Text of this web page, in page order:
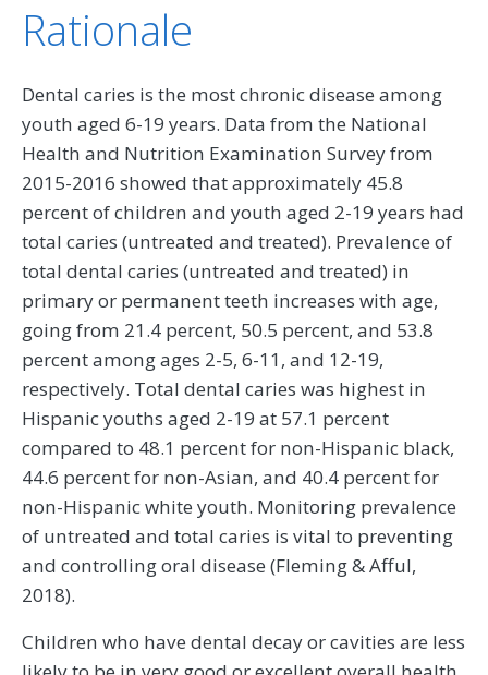
Rationale
Dental caries is the most chronic disease among
youth aged 6-19 years. Data from the National
Health and Nutrition Examination Survey from
2015-2016 showed that approximately 45.8
percent of children and youth aged 2-19 years had
total caries (untreated and treated). Prevalence of
total dental caries (untreated and treated) in
primary or permanent teeth increases with age,
going from 21.4 percent, 50.5 percent, and 53.8
percent among ages 2-5, 6-11, and 12-19,
respectively. Total dental caries was highest in
Hispanic youths aged 2-19 at 57.1 percent
compared to 48.1 percent for non-Hispanic black,
44.6 percent for non-Asian, and 40.4 percent for
non-Hispanic white youth. Monitoring prevalence
of untreated and total caries is vital to preventing
and controlling oral disease (Fleming & Afful,
2018).
Children who have dental decay or cavities are less